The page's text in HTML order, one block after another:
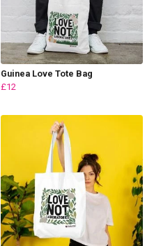
Guinea Love Tote Bag
£12